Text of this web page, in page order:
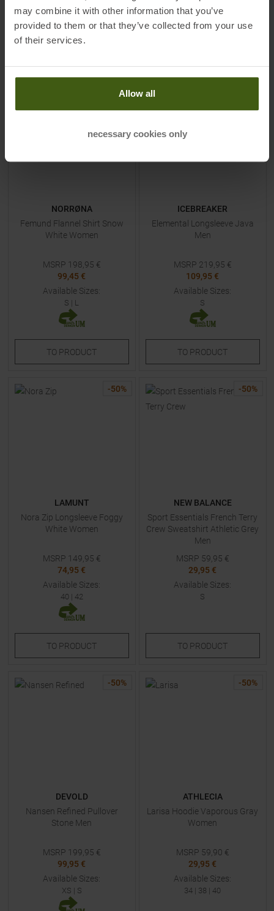
may combine it with other information that you’ve
provided to them or that they’ve collected from your use
of their services.
Allow all
necessary cookies only
L 38
50%
NORRØNA
Femund Flannel Shirt Snow
White Women
MSRP 198,95 €
99,45 €
Available Sizes:
S | L
TO PRODUCT
ICEBREAKER
Elemental Longsleeve Java
Men
MSRP 219,95 €
109,95 €
Available Sizes:
S
TO PRODUCT
-50%
LAMUNT
Nora Zip Longsleeve Foggy
White Women
MSRP 149,95 €
74,95 €
Available Sizes:
40 | 42
TO PRODUCT
-50%
NEW BALANCE
Sport Essentials French Terry
Crew Sweatshirt Athletic Grey
Men
MSRP 59,95 €
29,95 €
Available Sizes:
S
TO PRODUCT
-50%
DEVOLD
Nansen Refined Pullover
Stone Men
MSRP 199,95 €
99,95 €
Available Sizes:
XS | S
-50%
ATHLECIA
Larisa Hoodie Vaporous Gray
Women
MSRP 59,90 €
29,95 €
Available Sizes:
34 | 38 | 40